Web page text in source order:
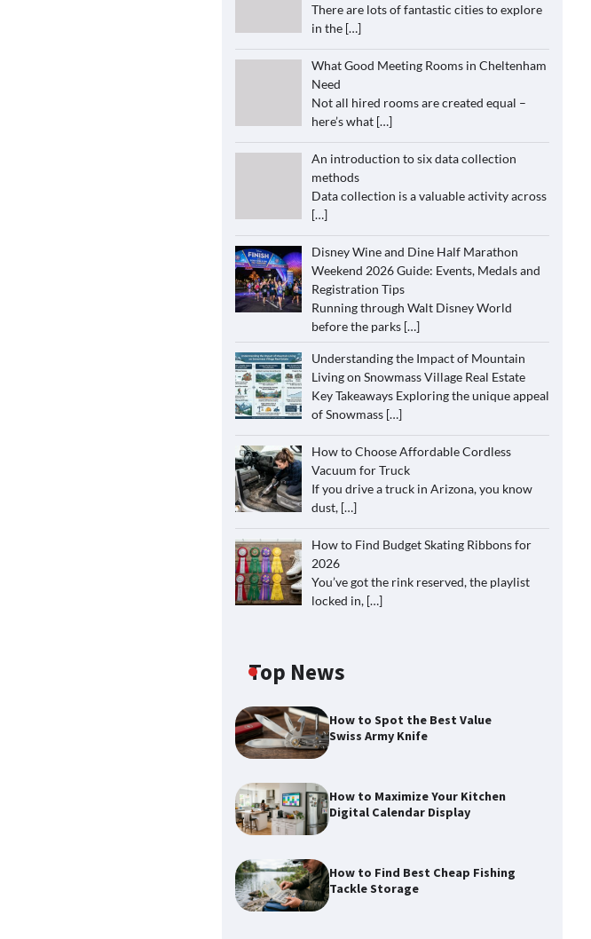
There are lots of fantastic cities to explore
in the […]
What Good Meeting Rooms in Cheltenham
Need
Not all hired rooms are created equal –
here’s what […]
An introduction to six data collection
methods
Data collection is a valuable activity across
[…]
Disney Wine and Dine Half Marathon
Weekend 2026 Guide: Events, Medals and
Registration Tips
Running through Walt Disney World
before the parks […]
Understanding the Impact of Mountain
Living on Snowmass Village Real Estate
Key Takeaways Exploring the unique appeal
of Snowmass […]
How to Choose Affordable Cordless
Vacuum for Truck
If you drive a truck in Arizona, you know
dust, […]
How to Find Budget Skating Ribbons for
2026
You’ve got the rink reserved, the playlist
locked in, […]
Top News
How to Spot the Best Value
Swiss Army Knife
How to Maximize Your Kitchen
Digital Calendar Display
How to Find Best Cheap Fishing
Tackle Storage
How to Maximize Your Kitchen